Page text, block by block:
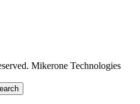
Mikerone Technologies